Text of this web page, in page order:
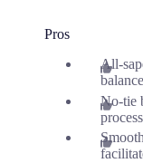
Pros
All-
No-tie